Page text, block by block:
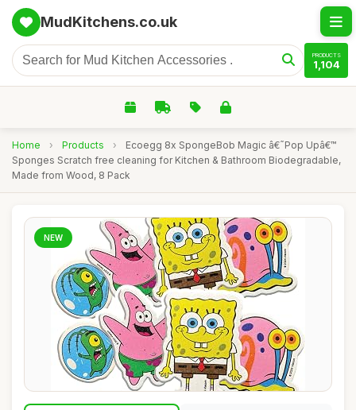
MudKitchens.co.uk
PRODUCTS
1,104
Home › Products ›
Ecoegg 8x SpongeBob Magic â€˜Pop Upâ€™
Sponges Scratch free cleaning for Kitchen & Bathroom Biodegradable,
Made from Wood, 8 Pack
NEW